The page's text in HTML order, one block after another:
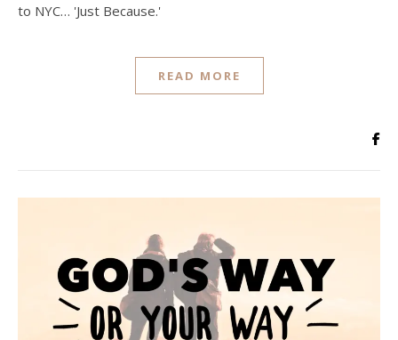
to NYC… 'Just Because.'
READ MORE